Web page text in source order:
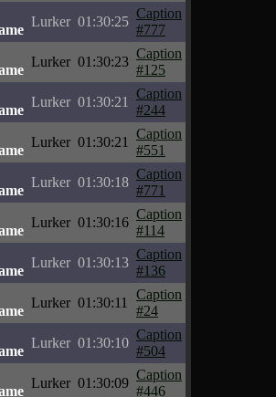
Lurker 01:30:25
Caption
#777
Lurker 01:30:23
Caption
#125
Lurker 01:30:21
Caption
#244
Lurker 01:30:21
Caption
#551
Lurker 01:30:18
Caption
#771
Lurker 01:30:16
Caption
#114
Lurker 01:30:13
Caption
#136
Lurker 01:30:11
Caption
#24
Lurker 01:30:10
Caption
#504
Lurker 01:30:09
Caption
#446